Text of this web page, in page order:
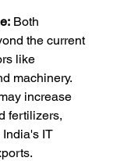
Both
the current
like
machinery.
increase
fertilizers,
IT